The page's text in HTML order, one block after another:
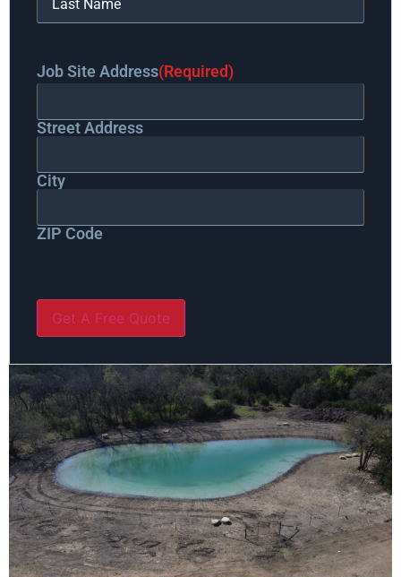
Job Site Address(Required)
Street Address
City
ZIP Code